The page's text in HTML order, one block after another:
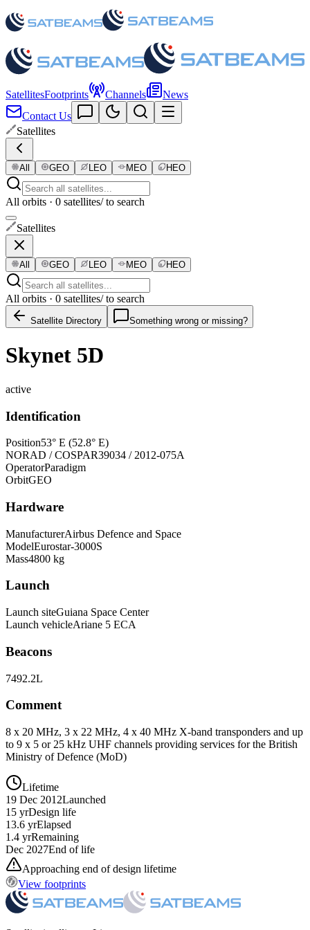
SatellitesFootprints Channels
News
Contact Us
Satellites
All GEO LEO MEO HEO
All orbits · 0 satellites/ to search
Satellites
All GEO LEO MEO HEO
All orbits · 0 satellites/ to search
Satellite Directory Something wrong or missing?
Skynet 5D
active
Identification
Position53° E (52.8° E)
NORAD / COSPAR39034 / 2012-075A
OperatorParadigm
OrbitGEO
Hardware
ManufacturerAirbus Defence and Space
ModelEurostar-3000S
Mass4800 kg
Launch
Launch siteGuiana Space Center
Launch vehicleAriane 5 ECA
Beacons
7492.2L
Comment
8 x 20 MHz, 3 x 22 MHz, 4 x 40 MHz X-band transponders and up
to 9 x 5 or 25 kHz UHF channels providing services for the British
Ministry of Defence (MoD)
Lifetime
19 Dec 2012Launched
15 yrDesign life
13.6 yrElapsed
1.4 yrRemaining
Dec 2027End of life
Approaching end of design lifetime
View footprints